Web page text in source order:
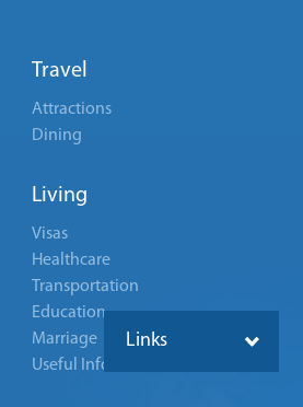
Travel
Attractions
Dining
Living
Visas
Healthcare
Transportation
Education
Marriage
Useful Info
Links